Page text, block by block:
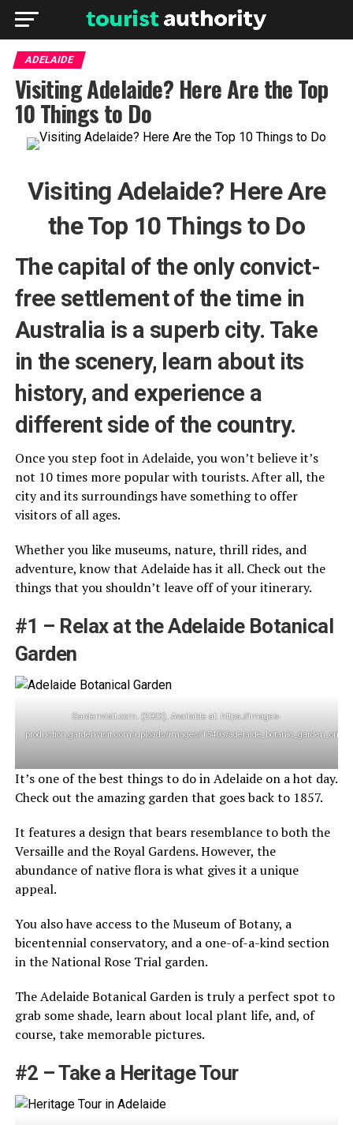
ADELAIDE
Visiting Adelaide? Here Are the Top
10 Things to Do
Visiting Adelaide? Here Are
the Top 10 Things to Do
The capital of the only convict-
free settlement of the time in
Australia is a superb city. Take
in the scenery, learn about its
history, and experience a
different side of the country.
Once you step foot in Adelaide, you won’t believe it’s
not 10 times more popular with tourists. After all, the
city and its surroundings have something to offer
visitors of all ages.
Whether you like museums, nature, thrill rides, and
adventure, know that Adelaide has it all. Check out the
things that you shouldn’t leave off of your itinerary.
#1 – Relax at the Adelaide Botanical
Garden
Gardenvisit.com. (2023). Available at: https://images-
production.gardenvisit.com/uploads/images/15403/
It’s one of the best things to do in Adelaide on a hot day.
Check out the amazing garden that goes back to 1857.
It features a design that bears resemblance to both the
Versaille and the Royal Gardens. However, the
abundance of native flora is what gives it a unique
appeal.
You also have access to the Museum of Botany, a
bicentennial conservatory, and a one-of-a-kind section
in the National Rose Trial garden.
The Adelaide Botanical Garden is truly a perfect spot to
grab some shade, learn about local plant life, and, of
course, take memorable pictures.
#2 – Take a Heritage Tour